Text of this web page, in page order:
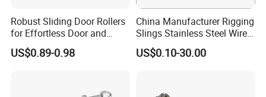
Robust Sliding Door Rollers
for Effortless Door and
Window Operation
US$0.89-0.98
China Manufacturer Rigging
Slings Stainless Steel Wire
Rope with Hook|Wire Rope
Sling Wire Rope Sling China
US$0.10-30.00